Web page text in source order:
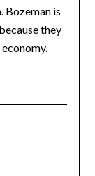
Bozeman is
they